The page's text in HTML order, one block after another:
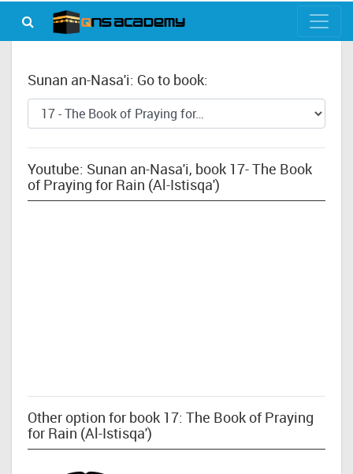
Sunan an-Nasa'i: Go to book:
Youtube: Sunan an-Nasa'i, book 17- The Book
of Praying for Rain (Al-Istisqa')
Other option for book 17: The Book of Praying
for Rain (Al-Istisqa')